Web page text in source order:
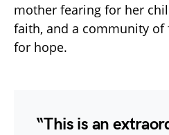
mother fearing for her
faith, and a community of
for hope.
“This is an